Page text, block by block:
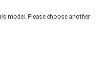
model. Please choose another